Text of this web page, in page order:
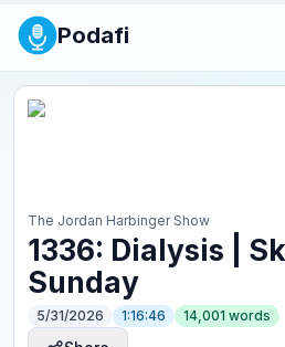
Podafi
The Jordan Harbinger Show
1336: Dialysis |
Sunday
5/31/2026 1:16:46 14,001 words